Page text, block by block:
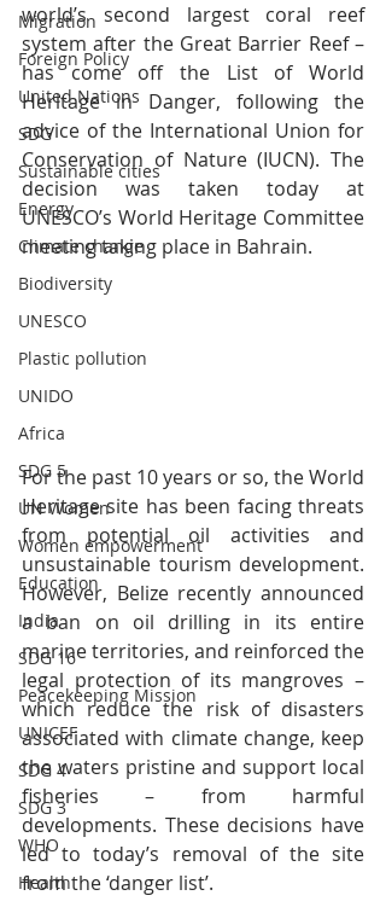
Migration
Foreign Policy
United Nations
SDG
Sustainable cities
Energy
Climate change
Biodiversity
UNESCO
Plastic pollution
UNIDO
Africa
SDG 5
UN Women
Women empowerment
Education
India
SDG 16
Peacekeeping Mission
UNICEF
SDG 4
SDG 3
WHO
Health
world’s second largest coral reef
system after the Great Barrier Reef –
has come off the List of World
Heritage in Danger, following the
advice of the International Union for
Conservation of Nature (IUCN). The
decision was taken today at
UNESCO’s World Heritage Committee
meeting taking place in Bahrain.
For the past 10 years or so, the World
Heritage site has been facing threats
from potential oil activities and
unsustainable tourism development.
However, Belize recently announced
a ban on oil drilling in its entire
marine territories, and reinforced the
legal protection of its mangroves –
which reduce the risk of disasters
associated with climate change, keep
the waters pristine and support local
fisheries – from harmful
developments. These decisions have
led to today’s removal of the site
from the ‘danger list’.